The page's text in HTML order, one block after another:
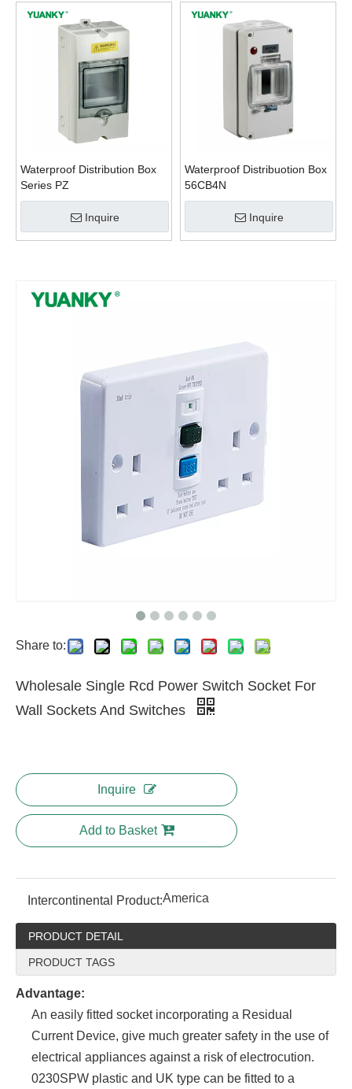
Waterproof Distribution Box
Series PZ
Inquire
Waterproof Distribuotion Box
56CB4N
Inquire
Share to:
Wholesale Single Rcd Power Switch Socket For
Wall Sockets And Switches
Inquire
Add to Basket
Intercontinental Product:America
PRODUCT DETAIL
PRODUCT TAGS
Advantage:
An easily fitted socket incorporating a Residual
Current Device, give much greater safety in the use of
electrical appliances against a risk of electrocution.
0230SPW plastic and UK type can be fitted to a